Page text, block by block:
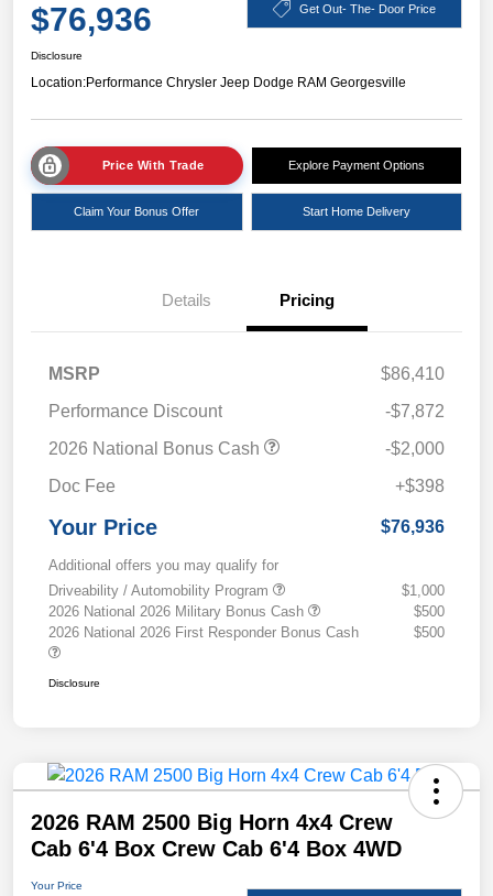
$76,936 Get Out- The- Door Price
Disclosure
Location:Performance Chrysler Jeep Dodge RAM Georgesville
Price With Trade Explore Payment Options
Claim Your Bonus Offer Start Home Delivery
Details Pricing
MSRP
$86,410
Performance Discount
-$7,872
2026 National Bonus Cash
-$2,000
Doc Fee
+$398
Your Price $76,936
Additional offers you may qualify for
Driveability / Automobility Program
$1,000
2026 National 2026 Military Bonus Cash
$500
2026 National 2026 First Responder Bonus Cash
$500
Disclosure
2026 RAM 2500 Big Horn 4x4 Crew
Cab 6'4 Box Crew Cab 6'4 Box 4WD
Your Price